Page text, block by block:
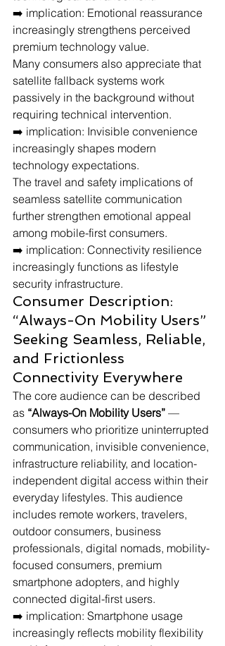
➡️ implication: Emotional reassurance
increasingly strengthens perceived
premium technology value.
Many consumers also appreciate that
satellite fallback systems work
passively in the background without
requiring technical intervention.
➡️ implication: Invisible convenience
increasingly shapes modern
technology expectations.
The travel and safety implications of
seamless satellite communication
further strengthen emotional appeal
among mobile-first consumers.
➡️ implication: Connectivity resilience
increasingly functions as lifestyle
security infrastructure.
Consumer Description:
“Always-On Mobility Users”
Seeking Seamless, Reliable,
and Frictionless
Connectivity Everywhere
The core audience can be described
as “Always-On Mobility Users” —
consumers who prioritize uninterrupted
communication, invisible convenience,
infrastructure reliability, and location-
independent digital access within their
everyday lifestyles. This audience
includes remote workers, travelers,
outdoor consumers, business
professionals, digital nomads, mobility-
focused consumers, premium
smartphone adopters, and highly
connected digital-first users.
➡️ implication: Smartphone usage
increasingly reflects mobility flexibility